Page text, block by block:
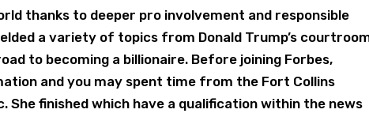
thanks to deeper pro involvement and responsible
a variety of topics from Donald Trump’s
to becoming a billionaire. Before joining Forbes,
and you may spent time from the Fort Collins
She finished which have a qualification within the news